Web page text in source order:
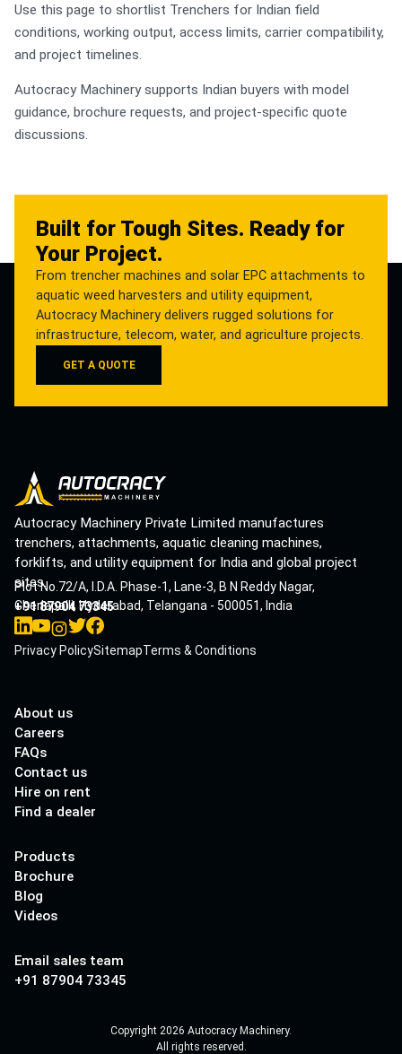
Use this page to shortlist Trenchers for Indian field
conditions, working output, access limits, carrier compatibility,
and project timelines.
Autocracy Machinery supports Indian buyers with model
guidance, brochure requests, and project-specific quote
discussions.
Built for Tough Sites. Ready for
Your Project.
From trencher machines and solar EPC attachments to
aquatic weed harvesters and utility equipment,
Autocracy Machinery delivers rugged solutions for
infrastructure, telecom, water, and agriculture projects.
GET A QUOTE
Autocracy Machinery Private Limited manufactures
trenchers, attachments, aquatic cleaning machines,
forklifts, and utility equipment for India and global project
sites.
Plot No.72/A, I.D.A. Phase-1, Lane-3, B N Reddy Nagar,
Cherlapalli, Hyderabad, Telangana - 500051, India
+91 87904 73345
Privacy PolicySitemapTerms & Conditions
About us
Careers
FAQs
Contact us
Hire on rent
Find a dealer
Products
Brochure
Blog
Videos
Email sales team
+91 87904 73345
Copyright 2026 Autocracy Machinery.
All rights reserved.